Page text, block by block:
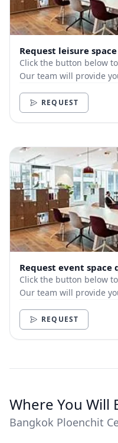
Request leisure
Click the button below
Our team will provide
REQUEST
Request event space
Click the button below
Our team will provide
REQUEST
Where You Will
Bangkok Ploenchit